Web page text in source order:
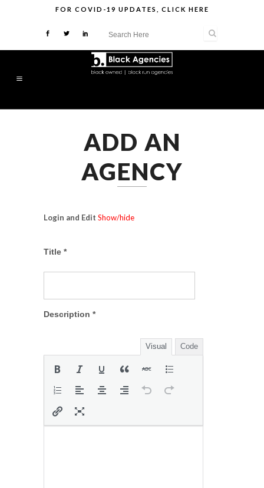
FOR COVID-19 UPDATES CLICK HERE
ADD AN
AGENCY
Login and Edit Show/hide
Title *
Description *
Visual Code